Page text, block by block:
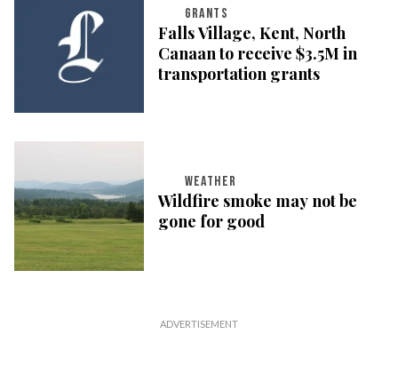
GRANTS
Falls Village, Kent, North
Canaan to receive $3.5M in
transportation grants
WEATHER
Wildfire smoke may not be
gone for good